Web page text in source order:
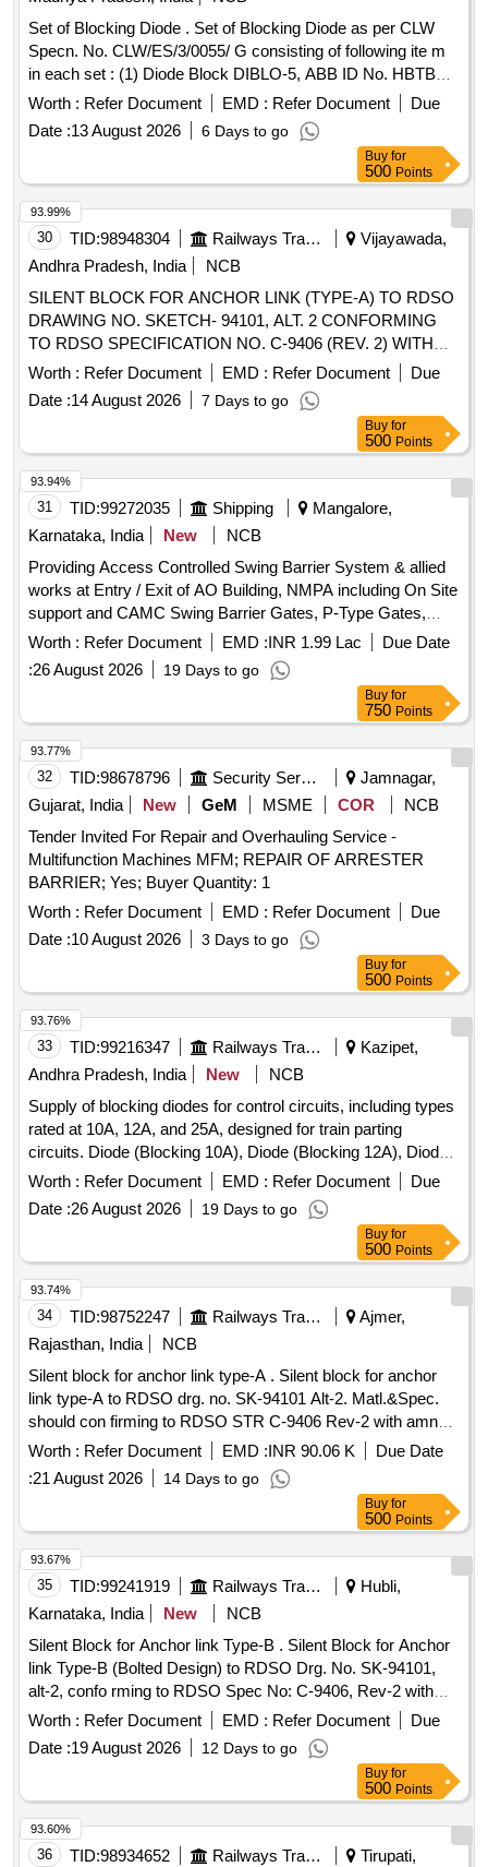
Set of Blocking Diode . Set of Blocking Diode as per CLW
Specn. No. CLW/ES/3/0055/ G consisting of following ite m
in each set : (1) Diode Block DIBLO-5, ABB ID No. HBTB
585480R0001 Qty.-01 No. (2) Connector/Soc ket, ABB ID
No. HBT415175 P-0001 QTY.-01 No. (3) Socket / Contact
ABB ID No. HBT415176P0001 Qty.- 14 Nos. (4) Wire Clip
/Shackle ABB ID No. HBT415177P0001 Qty. 01 No. as per
Drg.No. CLW/ES/3/0055 Alt. G or latest specn:
CLW/ES/3/0055 Alt. G or latest [ Warranty Period: 30 Months
after the date of d elivery ] ]
Worth : Refer Document EMD : Refer Document
Due
Date :13 August 2026 6 Days to go
Buy for
500 Points
30 TID:98948304 Railways Transport Services
Vijayawada,
Andhra Pradesh, India
NCB
SILENT BLOCK FOR ANCHOR LINK (TYPE-A) TO RDSO
DRAWING NO. SKETCH- 94101, ALT. 2 CONFORMING
TO RDSO SPECIFICATION NO. C-9406 (REV. 2) WITH
AMENDMENT NO. 2 OF AUGUST-2016. . SILENT BLOCK
FOR ANCHOR LINK (TYPE-A) TO RDSO DRAWING NO.
SKETCH-94101, ALT. 2 CONFORMING TO RDSO
AMENDMENT NO. 2 OF AUGUST-2 016. [ Warranty
Period: 30 Months after the date of delivery ] [Quantity
Tolerance (+/-): 5 %age , Item Category : Normal , Total PO
value variation Permitt ed: Max 8 lacs ] ]
Worth : Refer Document EMD : Refer Document
Due
Date :14 August 2026 7 Days to go
93.99%
Buy for
500 Points
31 TID:99272035 Shipping
Mangalore,
Karnataka, India
New
NCB
Providing Access Controlled Swing Barrier System & allied
works at Entry / Exit of AO Building, NMPA including On Site
support and CAMC Swing Barrier Gates, P-Type Gates,
Face Recognition Terminals, Network Infrastructure, Glass
and Stainless-Steel Barricading, UPS System
Worth : Refer Document EMD :INR 1.99 Lac
Due Date
:26 August 2026 19 Days to go
93.94%
Buy for
750 Points
32 TID:98678796 Security Services
Jamnagar,
Gujarat, India
New GeM MSME COR
NCB
Tender Invited For Repair and Overhauling Service -
Multifunction Machines MFM; REPAIR OF ARRESTER
BARRIER; Yes; Buyer Quantity: 1
Worth : Refer Document EMD : Refer Document
Due
Date :10 August 2026 3 Days to go
93.77%
Buy for
500 Points
33 TID:99216347 Railways Transport Services
Kazipet,
Andhra Pradesh, India
New
NCB
Supply of blocking diodes for control circuits, including types
rated at 10A, 12A, and 25A, designed for train parting
circuits. Diode (Blocking 10A), Diode (Blocking 12A), Diode
(Blocking 25A)
Worth : Refer Document EMD : Refer Document
Due
Date :26 August 2026 19 Days to go
93.76%
Buy for
500 Points
34 TID:98752247 Railways Transport Services
Ajmer,
Rajasthan, India
NCB
Silent block for anchor link type-A . Silent block for anchor
link type-A to RDSO drg. no. SK-94101 Alt-2. Matl.&Spec.
should con firming to RDSO STR C-9406 Rev-2 with amndt.
No. 2 of Aug.-2016 [ Warranty Period: 30 Months after t he
date of delivery ] [Quantity Tolerance (+/-): 5 %age , Item
Category : Normal , Total PO value variation Permitted: Max
Worth : Refer Document EMD :INR 90.06 K
Due Date
:21 August 2026 14 Days to go
93.74%
Buy for
500 Points
35 TID:99241919 Railways Transport Services
Hubli,
Karnataka, India
New
NCB
Silent Block for Anchor link Type-B . Silent Block for Anchor
link Type-B (Bolted Design) to RDSO Drg. No. SK-94101,
alt-2, confo rming to RDSO Spec No: C-9406, Rev-2 with
Amendment No.2 of August 2016. [ Warranty Period: 30
Months after the date of delivery ] ]
Worth : Refer Document EMD : Refer Document
Due
Date :19 August 2026 12 Days to go
93.67%
Buy for
500 Points
36 TID:98934652 Railways Transport Services
Tirupati,
93.60%